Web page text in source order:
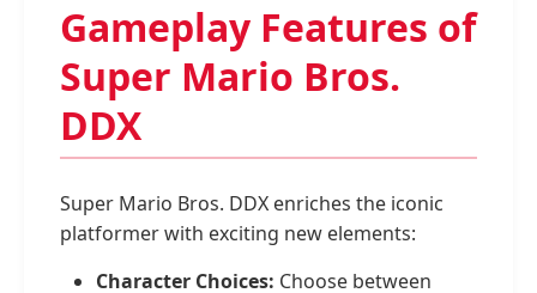
Gameplay Features of
Super Mario Bros.
DDX
Super Mario Bros. DDX enriches the iconic
platformer with exciting new elements:
Character Choices: Choose between